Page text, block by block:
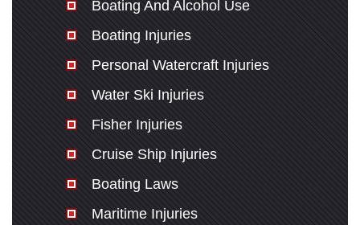
Boating And Alcohol Use
Boating Injuries
Personal Watercraft Injuries
Water Ski Injuries
Fisher Injuries
Cruise Ship Injuries
Boating Laws
Maritime Injuries